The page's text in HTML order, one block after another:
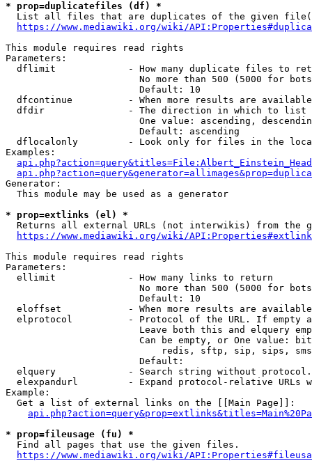
* prop=duplicatefiles (df) *
List all files that are duplicates of the given
https://www.mediawiki.org/wiki/
This module requires read rights
Parameters:
dflimit             - How many duplicate files to
No more than 500 (5000 for
                        Default: 10
dfcontinue          - When more results are
  dfdir               - The direction in which to list
One value: ascending,
                        Default: ascending
dflocalonly         - Look only for files in the
Examples:
Generator:
  This module may be used as a generator
* prop=extlinks (el) *
Returns all external URLs (not interwikis) from the
https://www.mediawiki.org/wiki/
This module requires read rights
Parameters:
  ellimit             - How many links to return
No more than 500 (5000 for
                        Default: 10
eloffset            - When more results are
elprotocol          - Protocol of the URL. If empty
Leave both this and elquery
Can be empty, or One value:
redis, sftp, sip, sips,
                        Default:
elquery             - Search string without
elexpandurl         - Expand protocol-relative URLs
Example:
  Get a list of external links on the [[Main Page]]:
* prop=fileusage (fu) *
  Find all pages that use the given files.
https://www.mediawiki.org/wiki/